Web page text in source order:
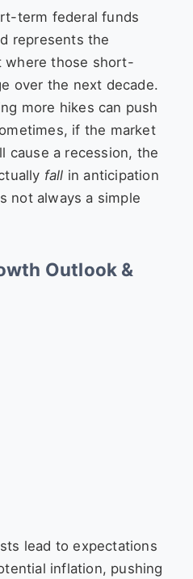
term federal funds
represents the
where those short-
over the next decade.
more hikes can push
if the market
cause a recession, the
fall in anticipation
not always a simple
Outlook &
lead to expectations
inflation, pushing